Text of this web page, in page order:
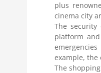
plus
cinema city
The
platform
example, the
The